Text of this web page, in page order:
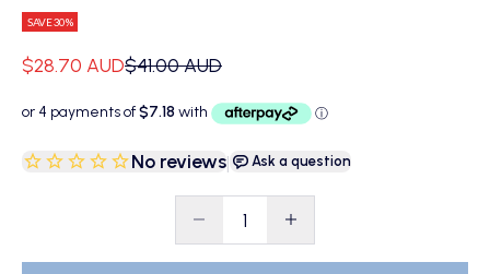
SAVE 30%
Sale price
$28.70 AUDRegular price
$41.00 AUD
No reviews| Ask a question
Decrease quantityDecrease quantity